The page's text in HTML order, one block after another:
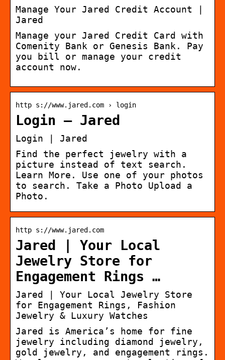
Manage Your Jared Credit Account |
Jared
Manage your Jared Credit Card with
Comenity Bank or Genesis Bank. Pay
you bill or manage your credit
account now.
http s://www.jared.com › login
Login – Jared
Login | Jared
Find the perfect jewelry with a
picture instead of text search.
Learn More. Use one of your photos
to search. Take a Photo Upload a
Photo.
http s://www.jared.com
Jared | Your Local
Jewelry Store for
Engagement Rings …
Jared | Your Local Jewelry Store
for Engagement Rings, Fashion
Jewelry & Luxury Watches
Jared is America’s home for fine
jewelry including diamond jewelry,
gold jewelry, and engagement rings.